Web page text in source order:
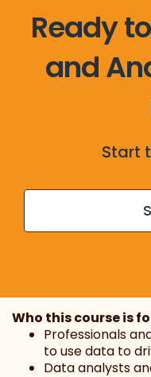
Ready
and
Start
Who this course is
Professionals
to use data to
Data analysts